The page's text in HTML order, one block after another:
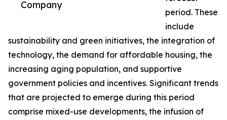
Company
period. These
include
sustainability and green initiatives, the integration of
technology, the demand for affordable housing, the
increasing aging population, and supportive
government policies and incentives. Significant trends
that are projected to emerge during this period
comprise mixed-use developments, the infusion of